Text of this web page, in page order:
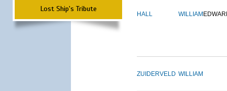
Lost Ship's Tribute
HALL WILLIAM
ZUIDERVELD WILLIAM